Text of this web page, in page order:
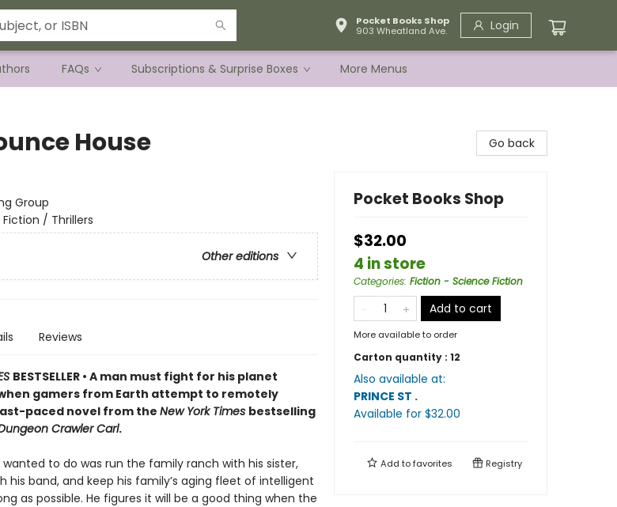
Pocket Books Shop
903 Wheatland Ave.
Login
FAQs Subscriptions & Surprise Boxes More Menus
House
Group
/ Thrillers
Other editions
Reviews
BESTSELLER • A man must fight for his planet
gamers from Earth attempt to remotely
paced novel from the New York Times bestselling
Crawler Carl.
wanted to do was run the family ranch with his sister,
his band, and keep his family’s aging fleet of intelligent
as possible. He figures it will be a good thing when the
Go back
Pocket Books Shop
$32.00
4 in store
Categories: Fiction - Science Fiction
Add to cart
More available to order
Carton quantity : 12
Also available at:
PRINCE ST .
Available for $32.00
Add tofavorites Registry